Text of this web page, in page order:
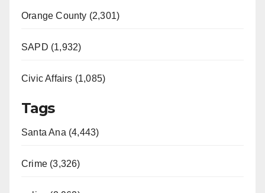
Orange County (2,301)
SAPD (1,932)
Civic Affairs (1,085)
Tags
Santa Ana (4,443)
Crime (3,326)